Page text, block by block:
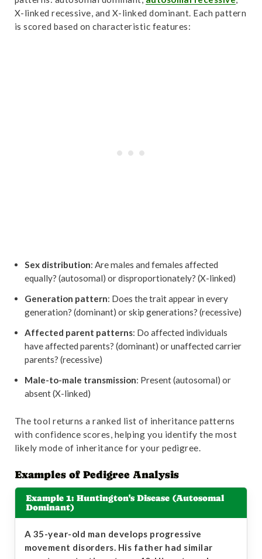
X-linked recessive, and X-linked dominant. Each pattern
is scored based on characteristic features:
Sex distribution: Are males and females affected
equally? (autosomal) or disproportionately? (X-linked)
Generation pattern: Does the trait appear in every
generation? (dominant) or skip generations? (recessive)
Affected parent patterns: Do affected individuals
have affected parents? (dominant) or unaffected carrier
parents? (recessive)
Male-to-male transmission: Present (autosomal) or
absent (X-linked)
The tool returns a ranked list of inheritance patterns
with confidence scores, helping you identify the most
likely mode of inheritance for your pedigree.
Examples of Pedigree Analysis
Example 1: Huntington's Disease (Autosomal
Dominant)
A 35-year-old man develops progressive
movement disorders. His father had similar